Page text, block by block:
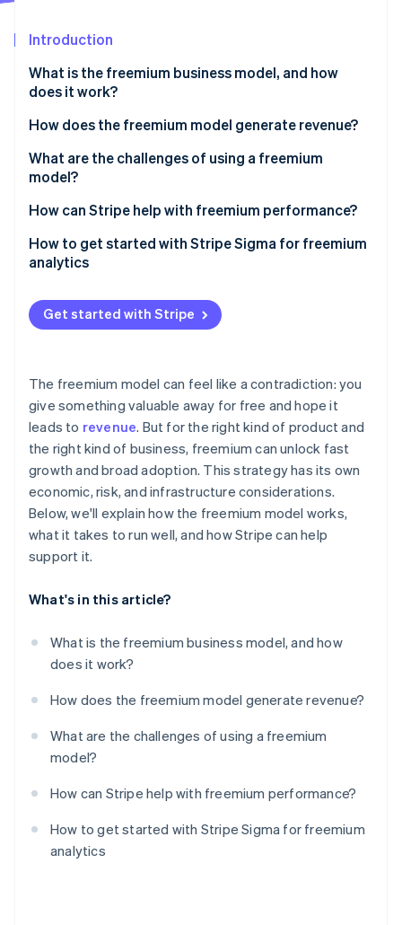
Radar
Atlas
Start-up incorporation
Climate
Identity
Online identity verification
See how Stripe is building the economic
Introduction
What is the freemium business model, and how
does it work?
How does the freemium model generate revenue?
Paid subscriptions
One-time purchases and add-ons
What are the challenges of using a freemium
model?
Conversion rates are low
You have to get the feature balance right
Free users aren’t free to support
You have to work to create engagement
How can Stripe help with freemium performance?
Setting up flexible plan tiers and billing logic
Letting users pay the way they want
Automating revenue infrastructure as you scale
Building trust through reliability and security
How to get started with Stripe Sigma for freemium
analytics
Get started with Stripe
The freemium model can feel like a contradiction: you
give something valuable away for free and hope it
leads to revenue. But for the right kind of product and
the right kind of business, freemium can unlock fast
growth and broad adoption. This strategy has its own
economic, risk, and infrastructure considerations.
Below, we'll explain how the freemium model works,
what it takes to run well, and how Stripe can help
support it.
What's in this article?
What is the freemium business model, and how
does it work?
How does the freemium model generate revenue?
What are the challenges of using a freemium
model?
How can Stripe help with freemium performance?
How to get started with Stripe Sigma for freemium
analytics